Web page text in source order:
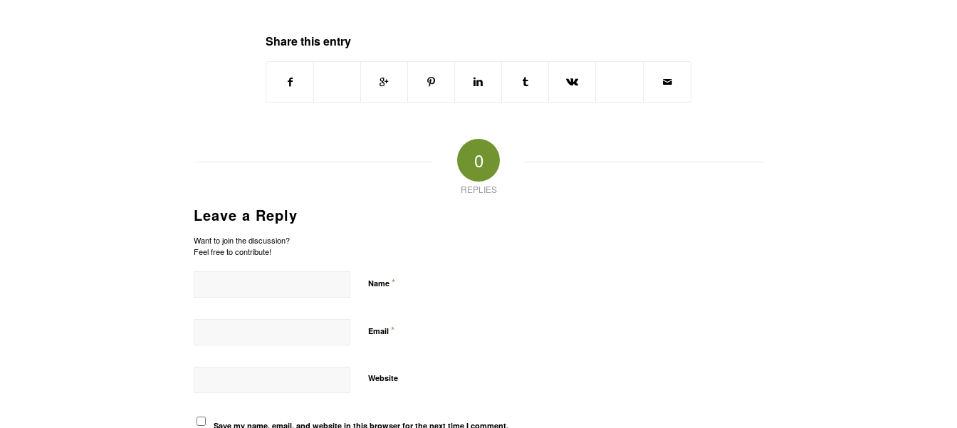
Share this entry
0
REPLIES
Leave a Reply
Want to join the discussion?
Feel free to contribute!
Name *
Email *
Website
Save my name, email, and website in this browser for the next time I comment.